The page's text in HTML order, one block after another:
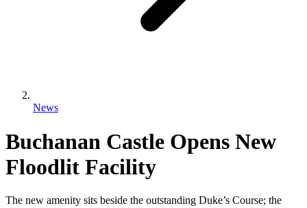
News
Buchanan Castle Opens New
Floodlit Facility
The new amenity sits beside the outstanding Duke’s Course; the